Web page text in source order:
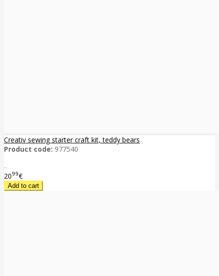
Creativ sewing starter craft kit, teddy bears
Product code: 977540
..
2099€